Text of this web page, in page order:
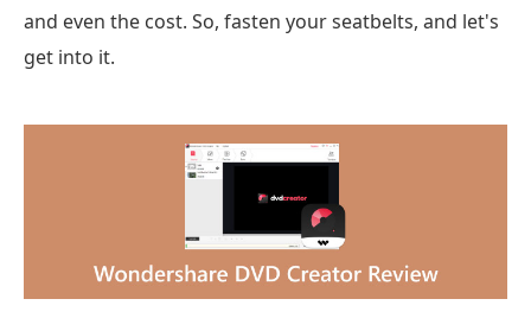
and even the cost. So, fasten your seatbelts, and let's
get into it.